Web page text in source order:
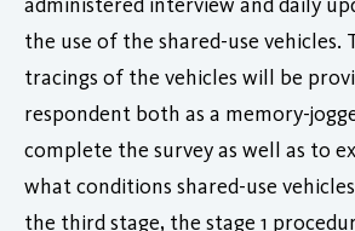
the use of the shared-use vehicles.
tracings of the vehicles will be
respondent both as a memory-
complete the survey as well as to
what conditions shared-use
the third stage, the stage 1